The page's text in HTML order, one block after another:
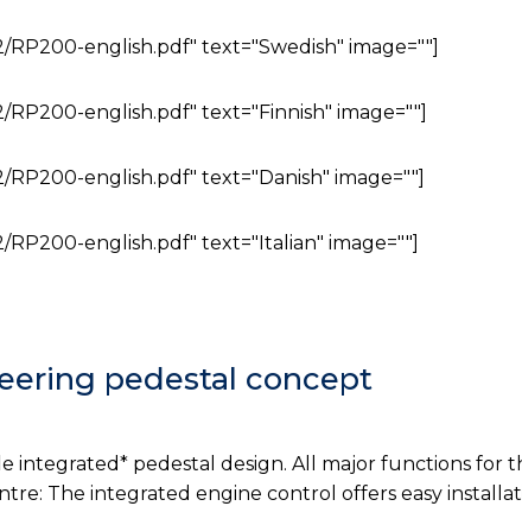
english.pdf" text="Swedish" image=""]
english.pdf" text="Finnish" image=""]
english.pdf" text="Danish" image=""]
english.pdf" text="Italian" image=""]
pedestal concept
integrated* pedestal design. All major functions for
The integrated engine control offers easy